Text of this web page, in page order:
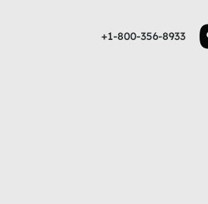
+1-800-356-8933